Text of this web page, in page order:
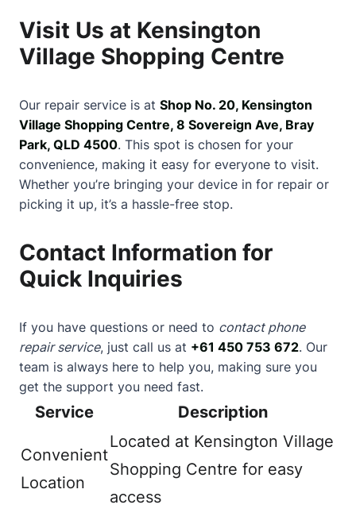
Visit Us at Kensington
Village Shopping Centre
Our repair service is at Shop No. 20, Kensington
Village Shopping Centre, 8 Sovereign Ave, Bray
Park, QLD 4500. This spot is chosen for your
convenience, making it easy for everyone to visit.
Whether you’re bringing your device in for repair or
picking it up, it’s a hassle-free stop.
Contact Information for
Quick Inquiries
If you have questions or need to contact phone
repair service, just call us at +61 450 753 672. Our
team is always here to help you, making sure you
get the support you need fast.
Service Description
Convenient
Location
Located at Kensington Village
Shopping Centre for easy
access